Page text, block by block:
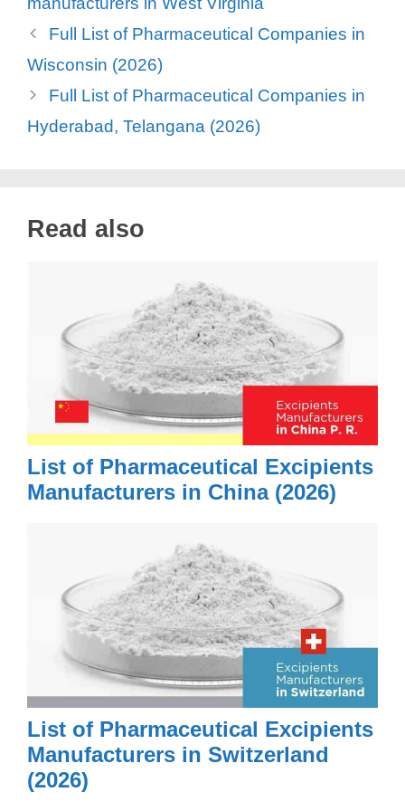
Full List of Pharmaceutical Companies in
Wisconsin (2026)
Full List of Pharmaceutical Companies in
Hyderabad, Telangana (2026)
Read also
List of Pharmaceutical Excipients
Manufacturers in China (2026)
List of Pharmaceutical Excipients
Manufacturers in Switzerland
(2026)